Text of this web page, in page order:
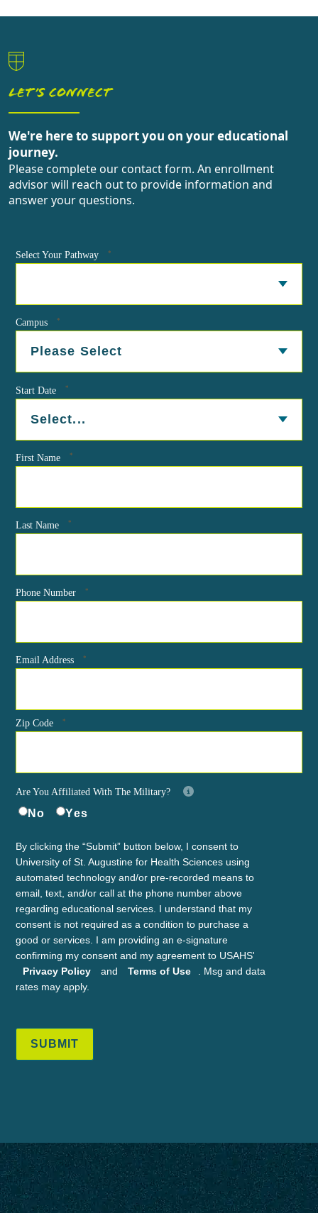
LET’S CONNECT
We're here to support you on your educational
journey.
Please complete our contact form. An enrollment
advisor will reach out to provide information and
answer your questions.
Select Your Pathway *
Campus *
Start Date *
First Name *
Last Name *
Phone Number *
Email Address *
Zip Code *
Are You Affiliated With The Military?
No Yes
By clicking the “Submit” button below, I consent to
University of St. Augustine for Health Sciences using
automated technology and/or pre-recorded means to
email, text, and/or call at the phone number above
regarding educational services. I understand that my
consent is not required as a condition to purchase a
good or services. I am providing an e-signature
confirming my consent and my agreement to USAHS'
Privacy Policy
and Terms of Use
. Msg and data
rates may apply.
SUBMIT